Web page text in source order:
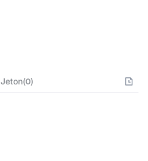
Jeton(0)